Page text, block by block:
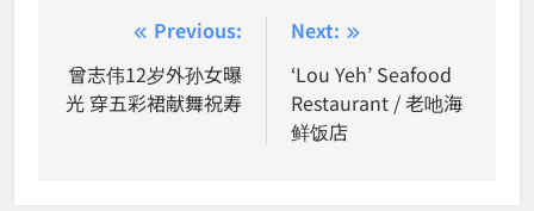
navigation
Previous:
曾志伟12岁外孙女曝
光 穿五彩裙献舞祝寿
Next:
‘Lou Yeh’ Seafood
Restaurant / 老吔海
鲜饭店